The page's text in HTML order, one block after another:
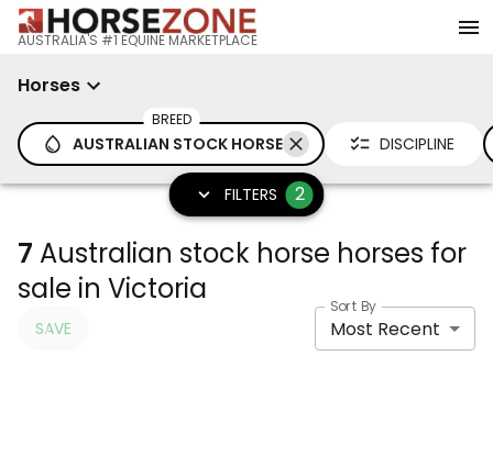
AUSTRALIA'S #1 EQUINE MARKETPLACE
Horses
BREED
AUSTRALIAN STOCK HORSE DISCIPLINE
FILTERS 2
7 Australian stock horse horses for
sale in Victoria
SAVE
Sort By
Most Recent